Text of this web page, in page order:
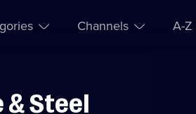
Channels A-Z
& Steel